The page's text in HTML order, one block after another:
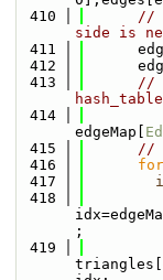
  410
//
side is
  411
  412
  413
//
  414
edgeMap[
  415
//
  416
for
  417
  418
;
  419